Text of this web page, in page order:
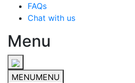
FAQs
Chat with us
Menu
MENUMENU